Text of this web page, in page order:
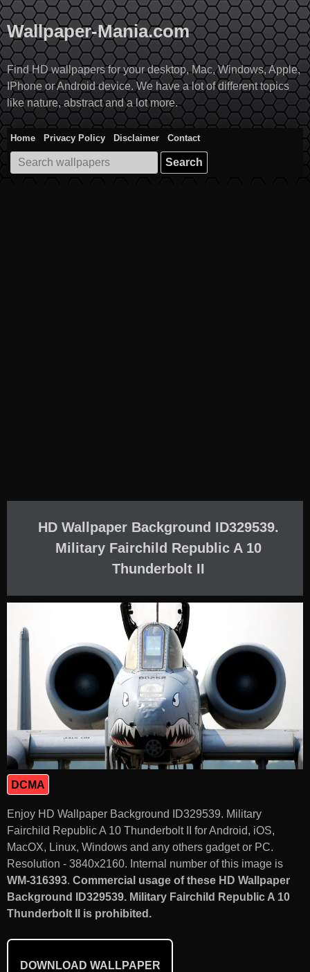
Skip
to
content
Wallpaper-Mania.com
Find HD wallpapers for your desktop, Mac, Windows, Apple,
IPhone or Android device. We have a lot of different topics
like nature, abstract and a lot more.
Home Privacy Policy Disclaimer
Contact
Search
for:
HD Wallpaper Background ID329539.
Military Fairchild Republic A 10
Thunderbolt II
DCMA
Enjoy HD Wallpaper Background ID329539. Military
Fairchild Republic A 10 Thunderbolt II for Android, iOS,
MacOX, Linux, Windows and any others gadget or PC.
Resolution - 3840x2160. Internal number of this image is
WM-316393. Commercial usage of these HD Wallpaper
Background ID329539. Military Fairchild Republic A 10
Thunderbolt II is prohibited.
DOWNLOAD WALLPAPER